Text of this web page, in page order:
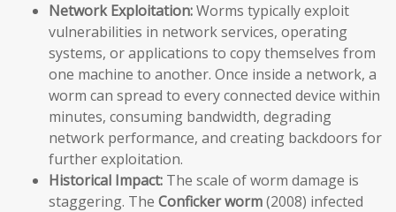
Network Exploitation:Worms typically exploit
vulnerabilities in network services, operating
systems, or applications to copy themselves from
one machine to another. Once inside a network, a
worm can spread to every connected device within
minutes, consuming bandwidth, degrading
network performance, and creating backdoors for
further exploitation.
Historical Impact: The scale of worm damage is
staggering. The Conficker worm(2008) infected